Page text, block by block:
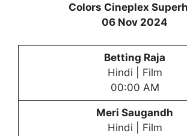
Colors Cineplex
06 Nov 2024
Betting Raja
Hindi | Film
00:00 AM
Meri Saugandh
Hindi | Film